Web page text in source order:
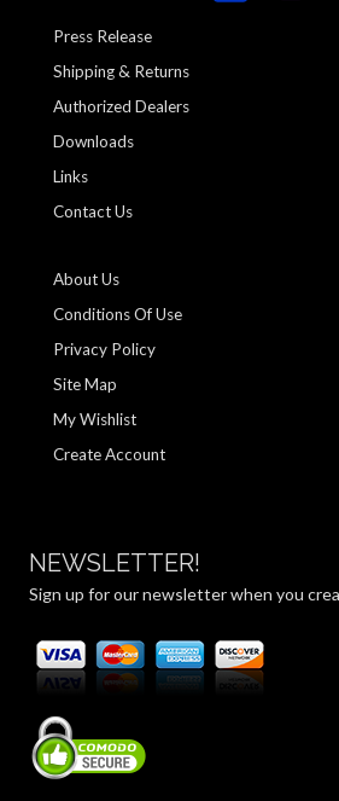
Press Release
Shipping & Returns
Authorized Dealers
Downloads
Links
Contact Us
About Us
Conditions Of Use
Privacy Policy
Site Map
My Wishlist
Create Account
NEWSLETTER!
Sign up for our newsletter when you